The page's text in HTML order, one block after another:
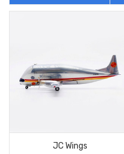
JC Wings